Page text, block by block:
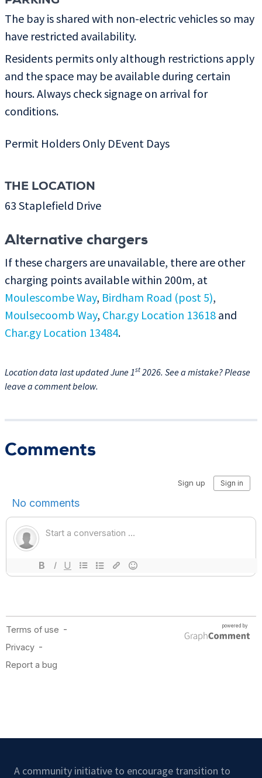
The bay is shared with non-electric vehicles so may
have restricted availability.
Residents permits only although restrictions apply
and the space may be available during certain
hours. Always check signage on arrival for
conditions.
Permit Holders Only DEvent Days
THE LOCATION
63 Staplefield Drive
Alternative chargers
If these chargers are unavailable, there are other
charging points available within 200m, at
Moulescombe Way, Birdham Road (post 5),
Moulsecoomb Way, Char.gy Location 13618 and
Char.gy Location 13484.
Location data last updated June 1st 2026. See a mistake? Please
leave a comment below.
Comments
A community initiative to encourage transition to